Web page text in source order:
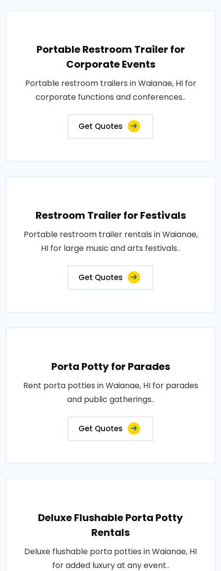
Portable Restroom Trailer for
Corporate Events
Portable restroom trailers in Waianae, HI for
corporate functions and conferences..
Get Quotes
Restroom Trailer for Festivals
Portable restroom trailer rentals in Waianae,
HI for large music and arts festivals..
Get Quotes
Porta Potty for Parades
Rent porta potties in Waianae, HI for parades
and public gatherings..
Get Quotes
Deluxe Flushable Porta Potty
Rentals
Deluxe flushable porta potties in Waianae, HI
for added luxury at any event..